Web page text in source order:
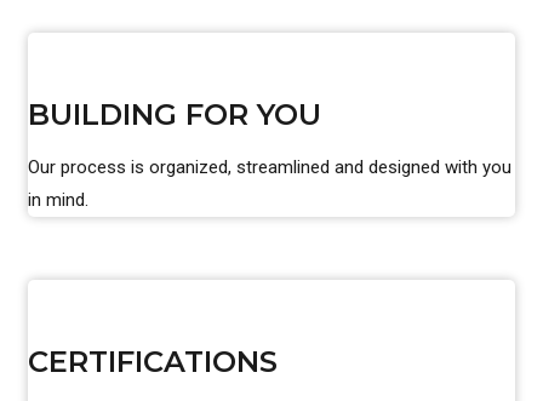
BUILDING FOR YOU
Our process is organized, streamlined and designed with you
in mind.
CERTIFICATIONS